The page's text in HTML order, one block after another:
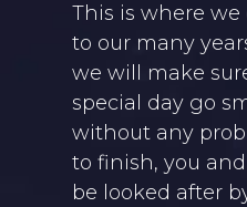
This is where
to our many
we will make
special day go
without any
to finish, you and
be looked after